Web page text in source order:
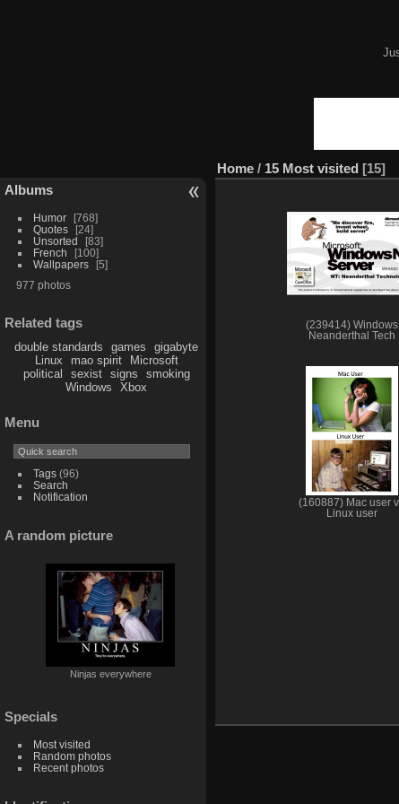
Albums
Humor
768
Quotes
24
Unsorted
83
French
100
Wallpapers
5
977 photos
Related tags
double standards games
gigabyte
Linux
mao spirit
Microsoft
political
sexist signs
smoking
Windows
Xbox
Menu
Tags(96)
Search
Notification
A random picture
Ninjas everywhere
Specials
Most visited
Random photos
Recent photos
Home / 15 Most visited 15
(239414) Windows
Neanderthal Tech
(160887) Mac user
Linux user